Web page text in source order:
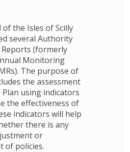
of the Isles of Scilly
several Authority
(formerly
Monitoring
The purpose of
the assessment
using indicators
the effectiveness of
indicators will help
there is any
or
of policies.